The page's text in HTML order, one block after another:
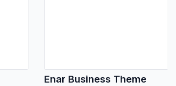
Enar Business Theme